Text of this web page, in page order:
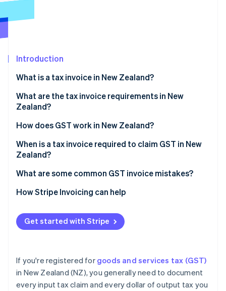
Radar
Start-up incorporation
Carbon removal
Identity
Online identity verification
See how Stripe is building the economic
Introduction
What is a tax invoice in New Zealand?
What are the tax invoice requirements in New
Zealand?
How does GST work in New Zealand?
When is a tax invoice required to claim GST in New
Zealand?
What are some common GST invoice mistakes?
How Stripe Invoicing can help
Get started with Stripe
If you're registered for goods and services tax (GST)
in New Zealand (NZ), you generally need to document
every input tax claim and every dollar of output tax you